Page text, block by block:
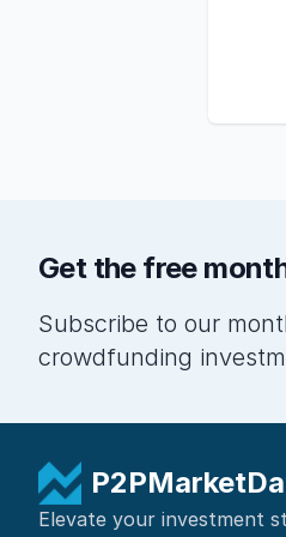
Get the free
Subscribe to our
crowdfunding
Elevate your investment